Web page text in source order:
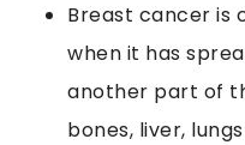
Breast cancer is
when it has
another part of
bones, liver,